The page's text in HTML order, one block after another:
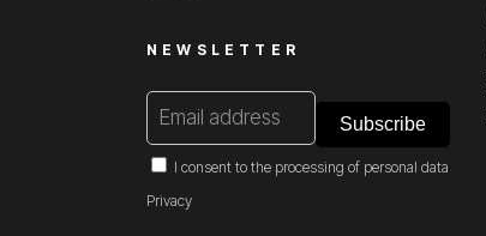
NEWSLETTER
I consent to the processing of personal data
Privacy